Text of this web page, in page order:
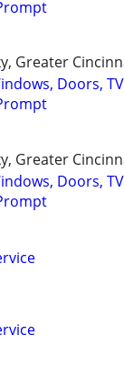
Greater
Doors, TV
Greater
Doors, TV